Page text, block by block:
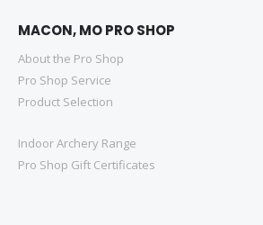
MACON, MO PRO SHOP
About the Pro Shop
Pro Shop Service
Product Selection
Indoor Archery Range
Pro Shop Gift Certificates